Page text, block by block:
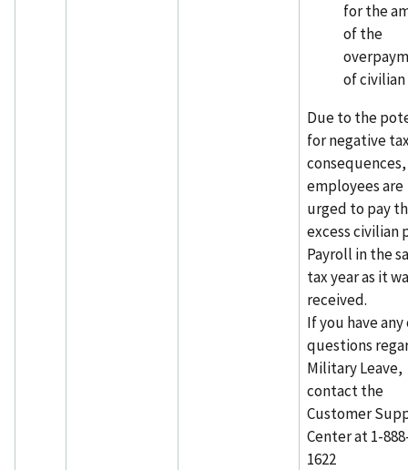
for the
of the
of civilian
Due to the
for negative
consequences,
employees are
urged to pay
excess civilian
Payroll in the
tax year as it
received.
If you have
questions
Military Leave,
contact the
Customer
Center at 1-
1622